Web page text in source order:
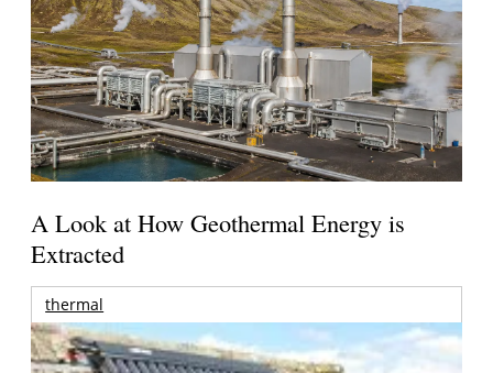
A Look at How Geothermal Energy is
Extracted
thermal